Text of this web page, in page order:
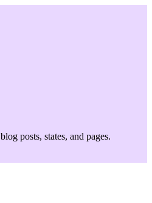
posts, states, and pages.